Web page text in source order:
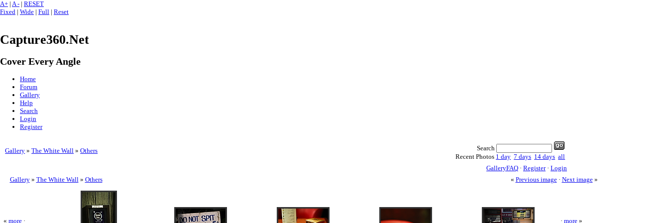
A+ | A - | RESET
Fixed | Wide | Full | Reset
Capture360.Net
Cover Every Angle
Home
Forum
Gallery
Help
Search
Login
Register
Gallery »The White Wall »Others
Search
Recent Photos 1 day 7 days 14 days all
GalleryFAQ · Register· Login
Gallery» The White Wall » Others « Previous image· Next image»
« more · · more »